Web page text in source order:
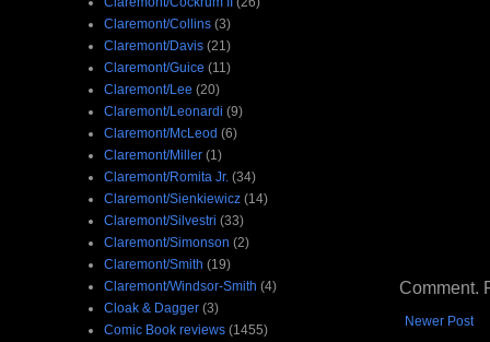
Comment.
Newer Post
Claremont/Collins (3)
Claremont/Davis (21)
Claremont/Guice (11)
Claremont/Lee (20)
Claremont/Leonardi (9)
Claremont/McLeod (6)
Claremont/Miller (1)
Claremont/Romita Jr. (34)
Claremont/Sienkiewicz (14)
Claremont/Silvestri (33)
Claremont/Simonson (2)
Claremont/Smith (19)
Claremont/Windsor-Smith (4)
Cloak & Dagger (3)
Comic Book reviews (1455)